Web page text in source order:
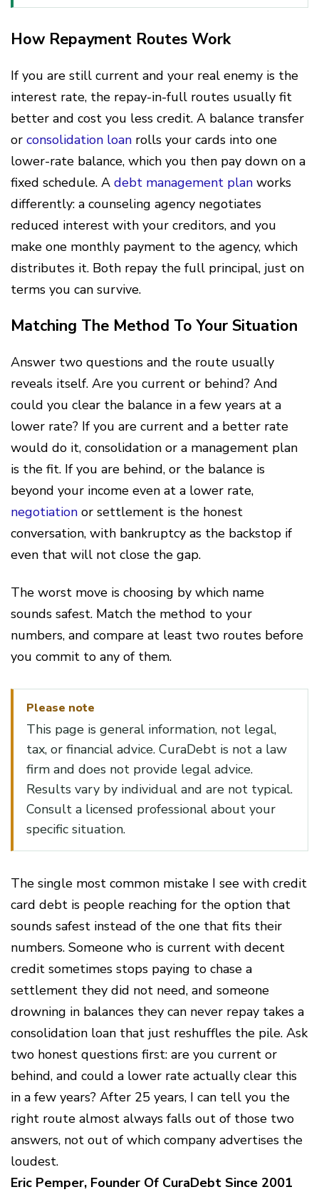
How Repayment Routes Work
If you are still current and your real enemy is the
interest rate, the repay-in-full routes usually fit
better and cost you less credit. A balance transfer
or consolidation loan rolls your cards into one
lower-rate balance, which you then pay down on a
fixed schedule. A debt management plan works
differently: a counseling agency negotiates
reduced interest with your creditors, and you
make one monthly payment to the agency, which
distributes it. Both repay the full principal, just on
terms you can survive.
Matching The Method To Your Situation
Answer two questions and the route usually
reveals itself. Are you current or behind? And
could you clear the balance in a few years at a
lower rate? If you are current and a better rate
would do it, consolidation or a management plan
is the fit. If you are behind, or the balance is
beyond your income even at a lower rate,
negotiation or settlement is the honest
conversation, with bankruptcy as the backstop if
even that will not close the gap.
The worst move is choosing by which name
sounds safest. Match the method to your
numbers, and compare at least two routes before
you commit to any of them.
Please note
This page is general information, not legal,
tax, or financial advice. CuraDebt is not a law
firm and does not provide legal advice.
Results vary by individual and are not typical.
Consult a licensed professional about your
specific situation.
The single most common mistake I see with credit
card debt is people reaching for the option that
sounds safest instead of the one that fits their
numbers. Someone who is current with decent
credit sometimes stops paying to chase a
settlement they did not need, and someone
drowning in balances they can never repay takes a
consolidation loan that just reshuffles the pile. Ask
two honest questions first: are you current or
behind, and could a lower rate actually clear this
in a few years? After 25 years, I can tell you the
right route almost always falls out of those two
answers, not out of which company advertises the
loudest.
Eric Pemper, Founder Of CuraDebt Since 2001